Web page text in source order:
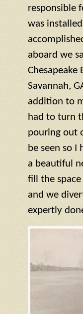
responsible
was
aboard we
Chesapeake
Savannah,
addition to
had to turn
pouring out
be seen so I
a beautiful
fill the
and we
expertly